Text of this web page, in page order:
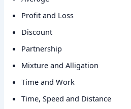
Profit and Loss
Discount
Partnership
Mixture and Alligation
Time and Work
Time, Speed and Distance